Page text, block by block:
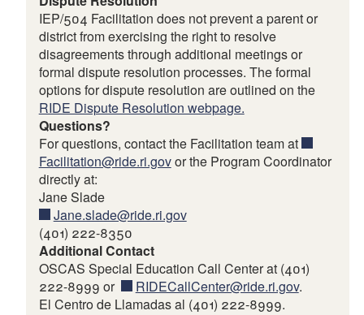
IEP/504 Facilitation does not prevent a parent or
district from exercising the right to resolve
disagreements through additional meetings or
formal dispute resolution processes. The formal
options for dispute resolution are outlined on the
RIDE Dispute Resolution webpage.
Questions?
For questions, contact the Facilitation team at
Facilitation@ride.ri.govor the Program Coordinator
directly at:
Jane Slade
Jane.slade@ride.ri.gov
(401) 222-8350
Additional Contact
OSCAS Special Education Call Center at (401)
222-8999 or
RIDECallCenter@ride.ri.gov.
El Centro de Llamadas al (401) 222-8999.